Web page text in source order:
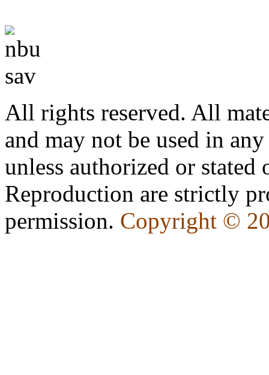
All rights reserved. All
and may not be used in
unless authorized or
Reproduction are strictly
permission. Copyright ©